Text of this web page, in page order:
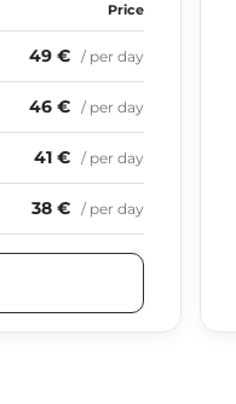
Price
49 € / per day
46 € / per day
41 € / per day
38 € / per day